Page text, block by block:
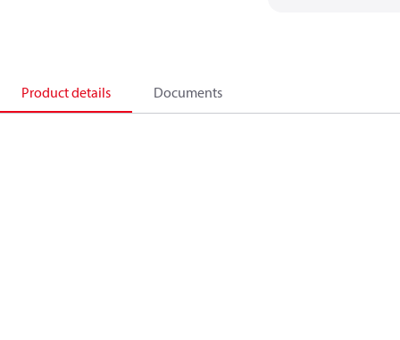
Product details Documents